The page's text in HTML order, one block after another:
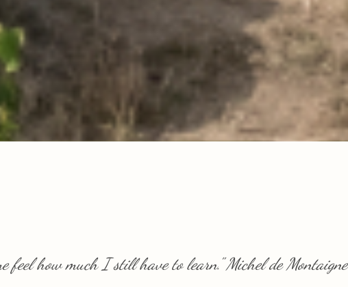
feel how much I still have to learn." Michel de Montaigne